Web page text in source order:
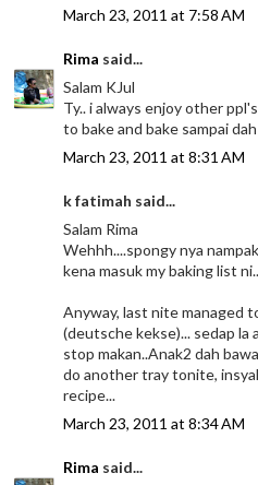
March 23, 2011 at 7:58 AM
Rima said...
Salam KJul
Ty.. i always enjoy other
to bake and bake sampai
March 23, 2011 at 8:31 AM
k fatimah said...
Salam Rima
Wehhh....spongy nya
kena masuk my baking list ni..
Anyway, last nite managed
(deutsche kekse)... sedap la
stop makan..Anak2 dah
do another tray tonite,
recipe...
March 23, 2011 at 8:34 AM
Rima said...